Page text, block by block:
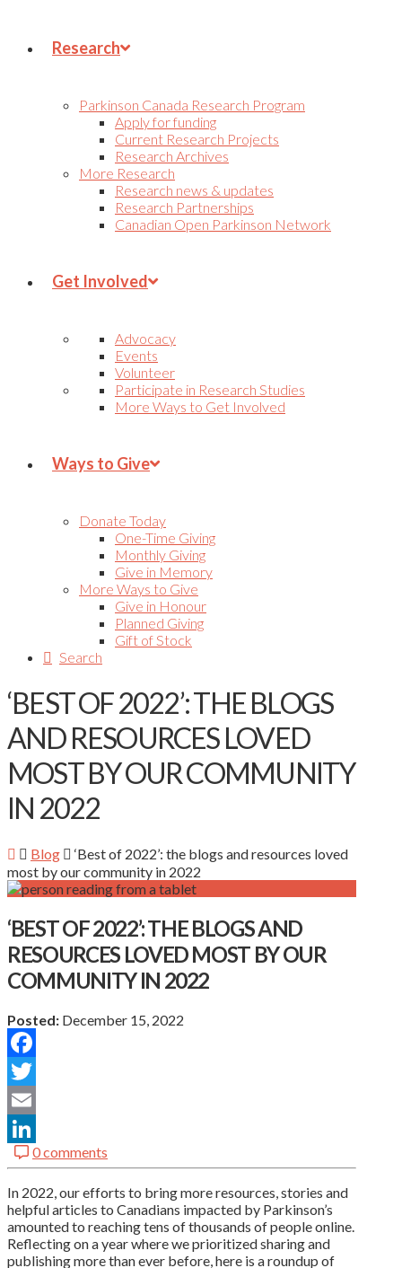
Research
Parkinson Canada Research Program
Apply for funding
Current Research Projects
Research Archives
More Research
Research news & updates
Research Partnerships
Canadian Open Parkinson Network
Get Involved
Advocacy
Events
Volunteer
Participate in Research Studies
More Ways to Get Involved
Ways to Give
Donate Today
One-Time Giving
Monthly Giving
Give in Memory
More Ways to Give
Give in Honour
Planned Giving
Gift of Stock
Search
‘BEST OF 2022’: THE BLOGS
AND RESOURCES LOVED
MOST BY OUR COMMUNITY
IN 2022
Blog
‘Best of 2022’: the blogs and resources loved
most by our community in 2022
‘BEST OF 2022’: THE BLOGS AND
RESOURCES LOVED MOST BY OUR
COMMUNITY IN 2022
Posted: December 15, 2022
Facebook
Twitter
Email
LinkedIn
0 comments
In 2022, our efforts to bring more resources, stories and
helpful articles to Canadians impacted by Parkinson’s
amounted to reaching tens of thousands of people online.
Reflecting on a year where we prioritized sharing and
publishing more than ever before, here is a roundup of